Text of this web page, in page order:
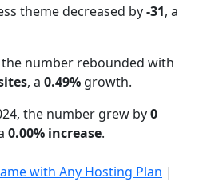
theme decreased by-31, a
number rebounded with
, a 0.49% growth.
the number grew by0
0.00% increase.
with Any Hosting Plan |